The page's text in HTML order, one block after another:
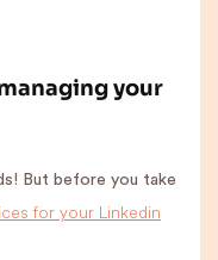
your
But before you take
for your Linkedin